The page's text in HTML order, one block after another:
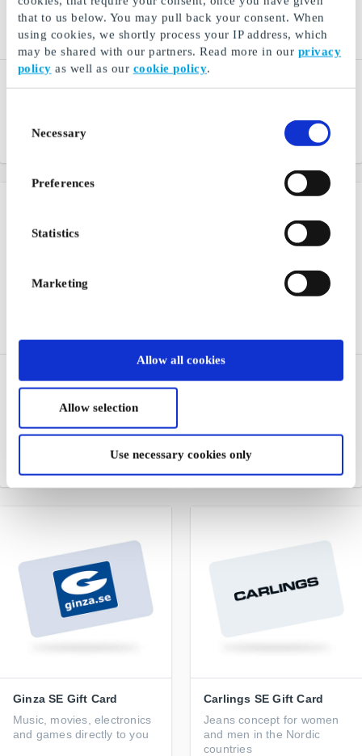
that to us below. You may pull back your consent. When
using cookies, we shortly process your IP address, which
may be shared with our partners. Read more in our privacy
policy as well as our cookie policy.
Selection
Necessary
Preferences
Statistics
Marketing
Allow all cookies
Allow selection
Use necessary cookies only
SEK 25
narratives through books
Ginza SE Gift Card
Music, movies, electronics
and games directly to you
Carlings SE Gift Card
Jeans concept for women
and men in the Nordic
countries